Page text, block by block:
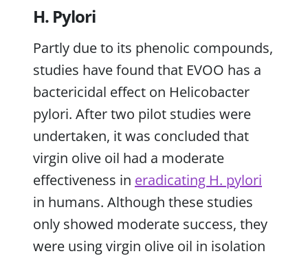
H. Pylori
Partly due to its phenolic compounds,
studies have found that EVOO has a
bactericidal effect on Helicobacter
pylori. After two pilot studies were
undertaken, it was concluded that
virgin olive oil had a moderate
effectiveness in eradicating H. pylori
in humans. Although these studies
only showed moderate success, they
were using virgin olive oil in isolation